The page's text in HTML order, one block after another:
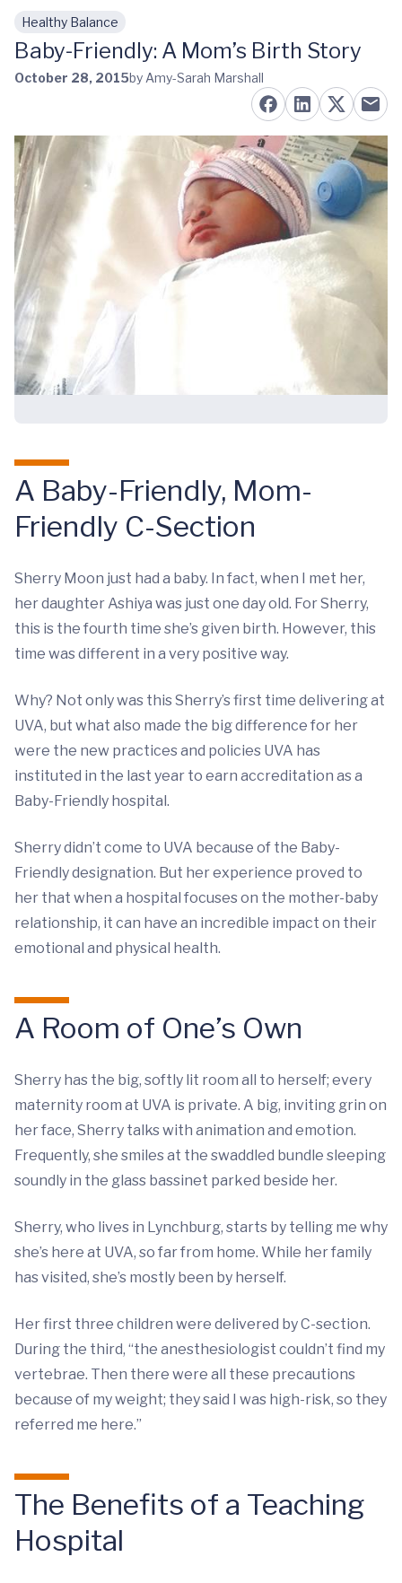
Skip to main content
Healthy Balance
Baby-Friendly: A Mom’s Birth Story
October 28, 2015by Amy-Sarah Marshall
A Baby-Friendly, Mom-
Friendly C-Section
Sherry Moon just had a baby. In fact, when I met her,
her daughter Ashiya was just one day old. For Sherry,
this is the fourth time she’s given birth. However, this
time was different in a very positive way.
Why? Not only was this Sherry’s first time delivering at
UVA, but what also made the big difference for her
were the new practices and policies UVA has
instituted in the last year to earn accreditation as a
Baby-Friendly hospital.
Sherry didn’t come to UVA because of the Baby-
Friendly designation. But her experience proved to
her that when a hospital focuses on the mother-baby
relationship, it can have an incredible impact on their
emotional and physical health.
A Room of One’s Own
Sherry has the big, softly lit room all to herself; every
maternity room at UVA is private. A big, inviting grin on
her face, Sherry talks with animation and emotion.
Frequently, she smiles at the swaddled bundle sleeping
soundly in the glass bassinet parked beside her.
Sherry, who lives in Lynchburg, starts by telling me why
she’s here at UVA, so far from home. While her family
has visited, she’s mostly been by herself.
Her first three children were delivered by C-section.
During the third, “the anesthesiologist couldn’t find my
vertebrae. Then there were all these precautions
because of my weight; they said I was high-risk, so they
referred me here.”
The Benefits of a Teaching
Hospital